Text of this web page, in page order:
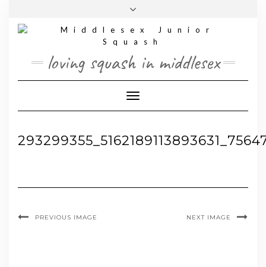
content
loving squash in middlesex
Toggle Navigation
PREVIOUS IMAGE NEXT IMAGE